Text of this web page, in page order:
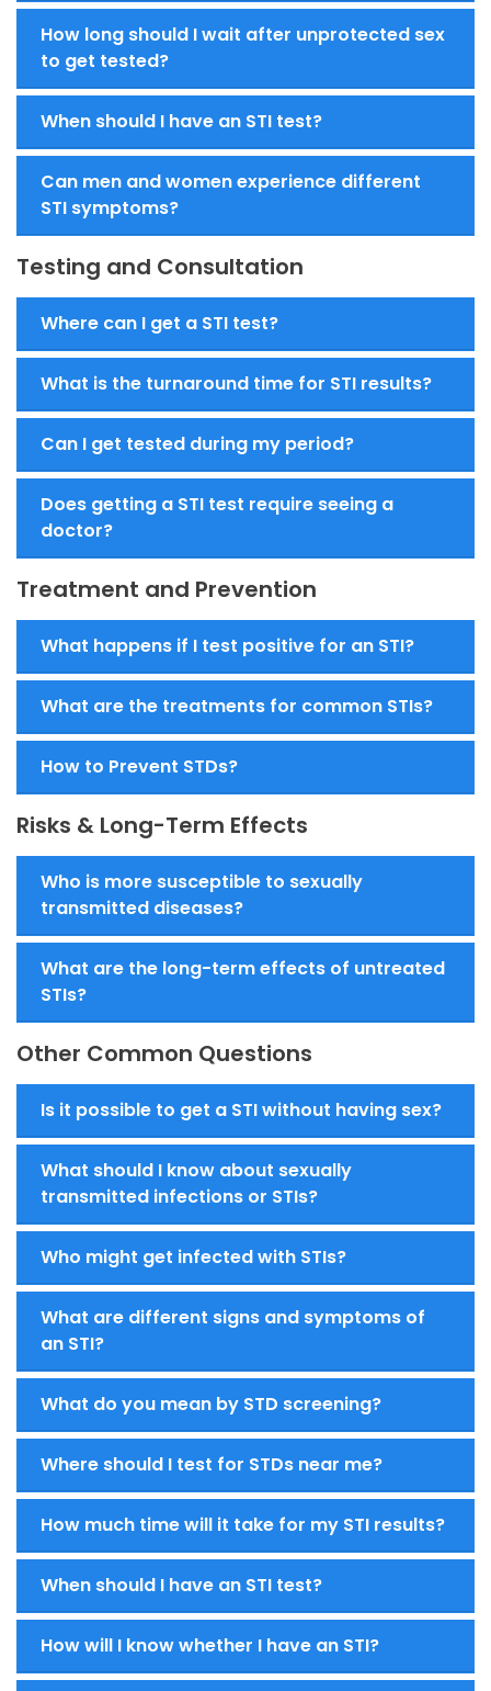
How long should I wait after unprotected sex
to get tested?
When should I have an STI test?
Can men and women experience different
STI symptoms?
Testing and Consultation
Where can I get a STI test?
What is the turnaround time for STI results?
Can I get tested during my period?
Does getting a STI test require seeing a
doctor?
Treatment and Prevention
What happens if I test positive for an STI?
What are the treatments for common STIs?
How to Prevent STDs?
Risks & Long-Term Effects
Who is more susceptible to sexually
transmitted diseases?
What are the long-term effects of untreated
STIs?
Other Common Questions
Is it possible to get a STI without having sex?
What should I know about sexually
transmitted infections or STIs?
Who might get infected with STIs?
What are different signs and symptoms of
an STI?
What do you mean by STD screening?
Where should I test for STDs near me?
How much time will it take for my STI results?
When should I have an STI test?
How will I know whether I have an STI?